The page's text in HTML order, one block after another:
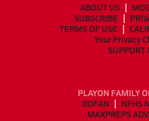
ABOUT US
SUBSCRIBE
TERMS OF USE
Your Privacy
SUPPORT
PLAYON FAMILY
GOFAN
NFHS
MAXPREPS